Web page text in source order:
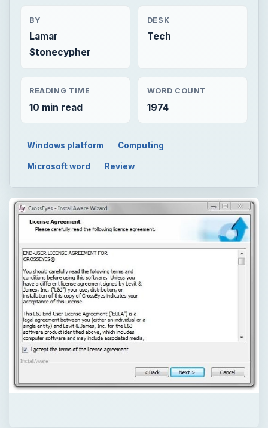
BY
Lamar
Stonecypher
DESK
Tech
READING TIME
10 min read
WORD COUNT
1974
Windows platform Computing
Microsoft word Review